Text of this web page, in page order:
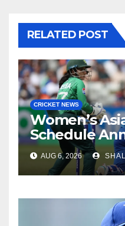
RELATED POST
CRICKET NEWS
Women’s
Schedule
AUG 6, 2026